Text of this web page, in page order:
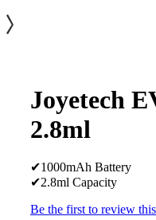
Joyetech
2.8ml
✔1000mAh Battery
✔2.8ml Capacity
Be the first to review